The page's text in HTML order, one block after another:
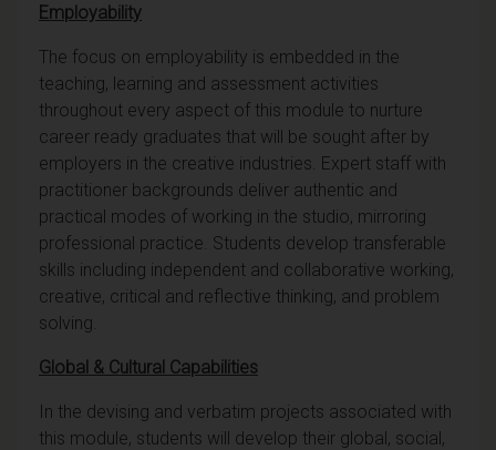
Employability
The focus on employability is embedded in the
teaching, learning and assessment activities
throughout every aspect of this module to nurture
career ready graduates that will be sought after by
employers in the creative industries. Expert staff with
practitioner backgrounds deliver authentic and
practical modes of working in the studio, mirroring
professional practice. Students develop transferable
skills including independent and collaborative working,
creative, critical and reflective thinking, and problem
solving.
Global & Cultural Capabilities
In the devising and verbatim projects associated with
this module, students will develop their global, social,